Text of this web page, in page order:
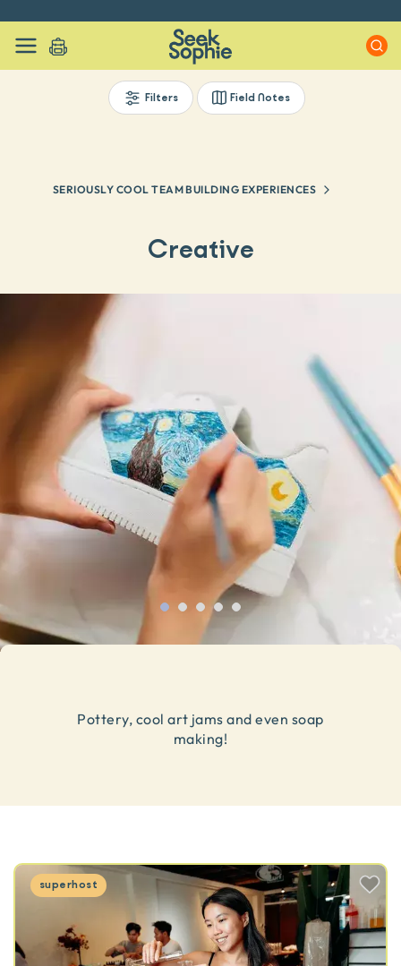
Filters Field Notes
SERIOUSLY COOL TEAM BUILDING EXPERIENCES
Creative
Pottery, cool art jams and even soap
making!
superhost